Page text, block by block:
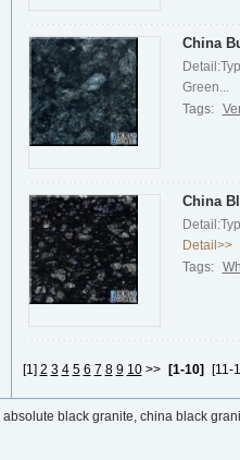
China
Green...
Tags:
China
Detail>>
Tags:
[1] 2 3 4 5 6 7 8 9 10 >> [1-10] [11-
black granite, china black